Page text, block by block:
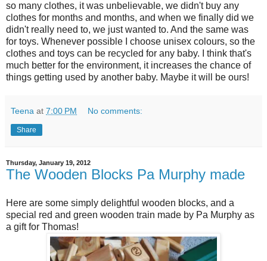
so many clothes, it was unbelievable, we didn't buy any
clothes for months and months, and when we finally did we
didn't really need to, we just wanted to. And the same was
for toys. Whenever possible I choose unisex colours, so the
clothes and toys can be recycled for any baby. I think that's
much better for the environment, it increases the chance of
things getting used by another baby. Maybe it will be ours!
Teena at 7:00 PM No comments:
Share
Thursday, January 19, 2012
The Wooden Blocks Pa Murphy made
Here are some simply delightful wooden blocks, and a
special red and green wooden train made by Pa Murphy as
a gift for Thomas!